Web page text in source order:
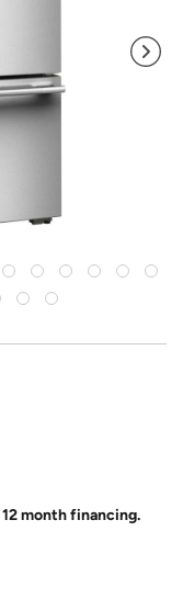
12 month financing.